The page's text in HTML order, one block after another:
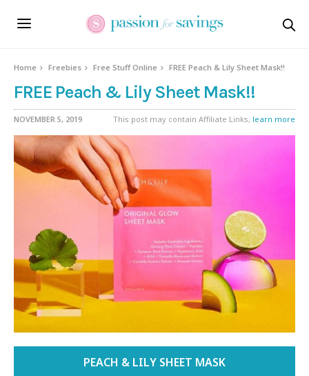
Home Freebies Free Stuff Online FREE Peach & Lily Sheet Mask!!
FREE Peach & Lily Sheet Mask!!
NOVEMBER 5, 2019 This post may contain Affiliate Links, learn more
PEACH & LILY SHEET MASK